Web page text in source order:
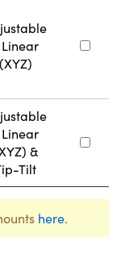
(XYZ)
&
Tilt
here.